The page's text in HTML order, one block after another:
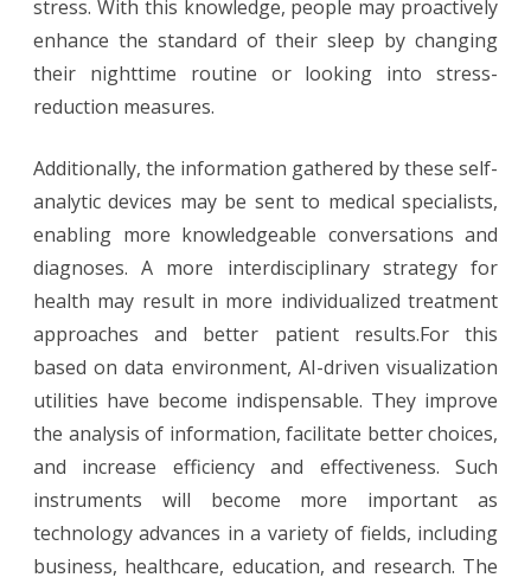
stress. With this knowledge, people may proactively
enhance the standard of their sleep by changing
their nighttime routine or looking into stress-
reduction measures.
Additionally, the information gathered by these self-
analytic devices may be sent to medical specialists,
enabling more knowledgeable conversations and
diagnoses. A more interdisciplinary strategy for
health may result in more individualized treatment
approaches and better patient results.For this
based on data environment, AI-driven visualization
utilities have become indispensable. They improve
the analysis of information, facilitate better choices,
and increase efficiency and effectiveness. Such
instruments will become more important as
technology advances in a variety of fields, including
business, healthcare, education, and research. The